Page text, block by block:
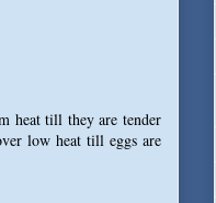
heat till they are tender
low heat till eggs are